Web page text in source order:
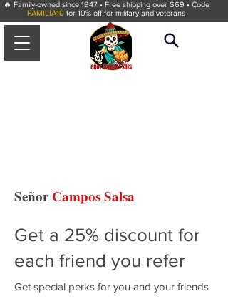
🔥 Family-owned since 1947 • Free shipping over $69 • Code
FAMILIA10 for 10% off for military and veterans
SeñorCampos Salsa
Get a 25% discount for
each friend you refer
Get special perks for you and your friends